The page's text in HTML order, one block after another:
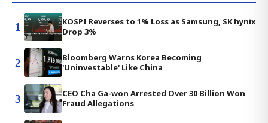
1
KOSPI Reverses to 1% Loss as Samsung, SK hynix
Drop 3%
2
Bloomberg Warns Korea Becoming
'Uninvestable' Like China
3
CEO Cha Ga-won Arrested Over 30 Billion Won
Fraud Allegations